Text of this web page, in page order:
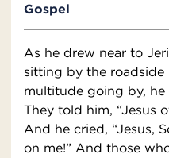
Gospel
As he drew near to
sitting by the
multitude going by,
They told him, “Jesus
And he cried, “Jesus,
on me!” And those